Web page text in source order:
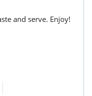
and serve. Enjoy!